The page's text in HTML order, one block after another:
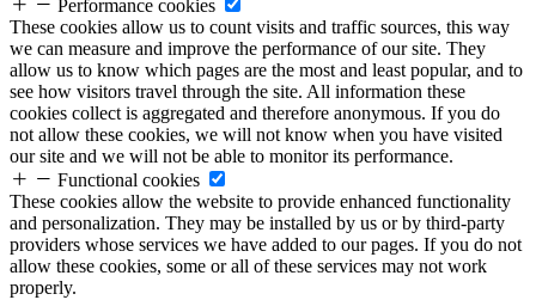
Performance cookies
These cookies allow us to count visits and traffic sources, this way
we can measure and improve the performance of our site. They
allow us to know which pages are the most and least popular, and to
see how visitors travel through the site. All information these
cookies collect is aggregated and therefore anonymous. If you do
not allow these cookies, we will not know when you have visited
our site and we will not be able to monitor its performance.
Functional cookies
These cookies allow the website to provide enhanced functionality
and personalization. They may be installed by us or by third-party
providers whose services we have added to our pages. If you do not
allow these cookies, some or all of these services may not work
properly.